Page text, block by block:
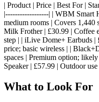
| Product | Price | Best For |
|------------------| | WBM Smart
medium rooms | Covers
Milk Frother | £30.99 | Coffee
step | | iLive Dome+ Earbuds |
price; basic wireless | |
spaces | Premium option;
Speaker | £57.99 | Outdoor
What to Look For